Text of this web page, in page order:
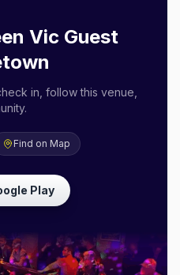
Vic Guest
in, follow this venue,
Find on Map
Play